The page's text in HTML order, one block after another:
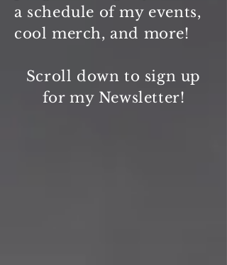
a schedule of my events,
cool merch, and more!
Scroll down to sign up
for my Newsletter!